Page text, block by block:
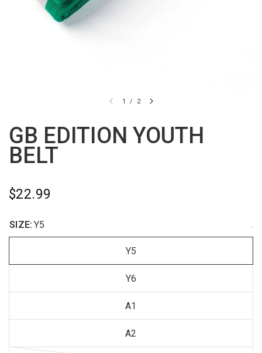
1 / 2
GB EDITION YOUTH
BELT
$22.99
SIZE: Y5 .
Y5
Y6
A1
A2